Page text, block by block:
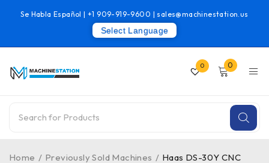
Se Habla Español |+1 909-919-9600 | sales@machinestation.us
Select Language
0 0
Home / Previously Sold Machines / Haas DS-30Y CNC